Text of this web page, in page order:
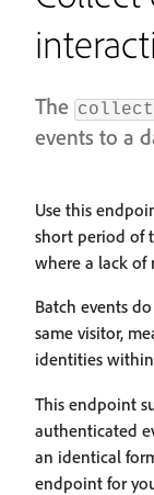
The collect
events to a
Use this
short period of
where a lack of
Batch events
same visitor,
identities
This endpoint
authenticated
an identical
endpoint for